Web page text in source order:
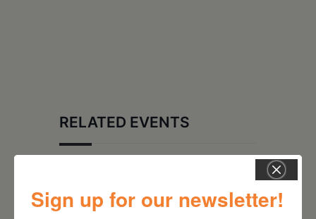
RELATED EVENTS
Sign up for our newsletter!